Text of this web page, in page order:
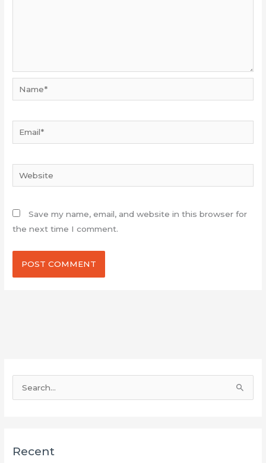
Email*
Website
Save my name, email, and website in this browser for
the next time I comment.
c
Recent